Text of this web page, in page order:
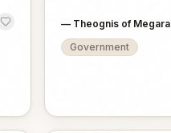
— Theognis of Megara
Government